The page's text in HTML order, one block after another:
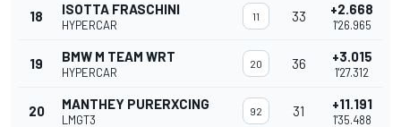
18 ISOTTA FRASCHINI
HYPERCAR
11 33 +2.668
1'26.965
19 BMW M TEAM WRT
HYPERCAR
20 36 +3.015
1'27.312
20 MANTHEY PURERXCING
LMGT3
92 31 +11.191
1'35.488